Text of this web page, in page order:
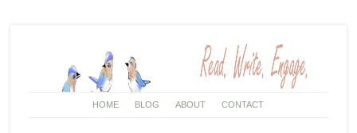
HOME BLOG ABOUT CONTACT